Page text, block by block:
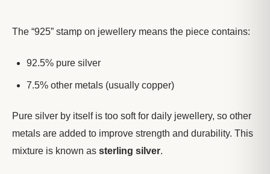
The “925” stamp on jewellery means the piece contains:
92.5% pure silver
7.5% other metals (usually copper)
Pure silver by itself is too soft for daily jewellery, so other
metals are added to improve strength and durability. This
mixture is known as sterling silver.